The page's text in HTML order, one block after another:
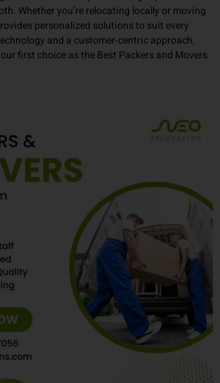
Whether you’re relocating locally or moving
personalized solutions to suit every
and a customer-centric approach,
first choice as the Best Packers and Movers